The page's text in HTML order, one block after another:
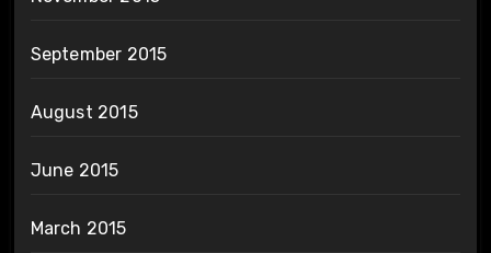
September 2015
August 2015
June 2015
March 2015